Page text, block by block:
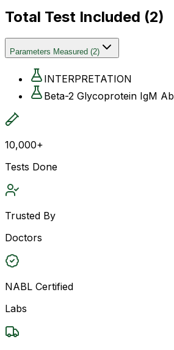
Total Test Included (2)
Parameters Measured (2)
INTERPRETATION
Beta-2 Glycoprotein IgM Ab
10,000+
Tests Done
Trusted By
Doctors
NABL Certified
Labs